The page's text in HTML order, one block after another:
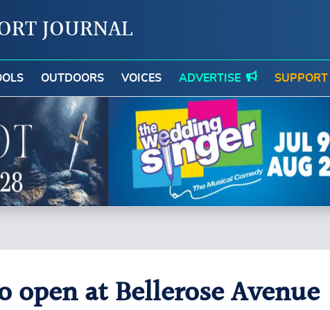
JOURNAL
OUTDOORS VOICES ADVERTISE SUPPORT
open at Bellerose Avenue